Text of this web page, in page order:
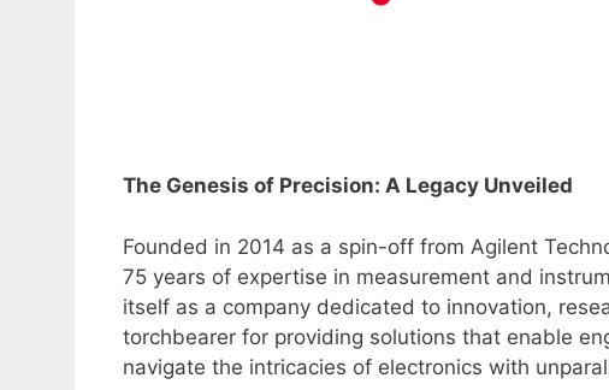
The Genesis of Precision: A Legacy Unveiled
Founded in 2014 as a spin-off from Agilent
75 years of expertise in measurement and
itself as a company dedicated to innovation,
torchbearer for providing solutions that enable
navigate the intricacies of electronics with